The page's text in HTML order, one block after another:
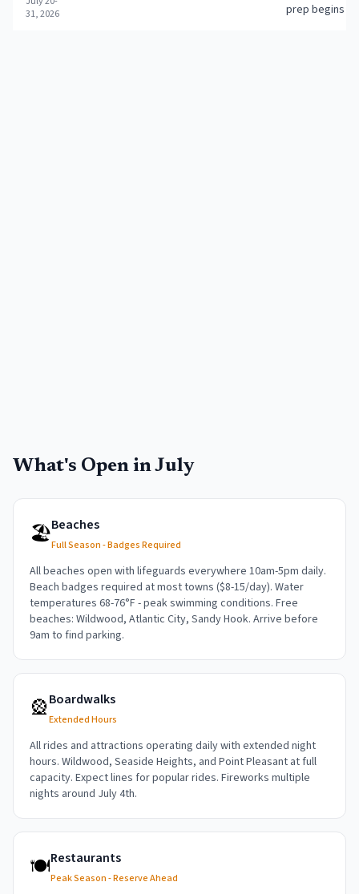
31, 2026
prep begins
What's Open inJuly
🏖️Beaches
Full Season - Badges Required
All beaches open with lifeguards everywhere 10am-5pm daily.
Beach badges required at most towns ($8-15/day). Water
temperatures 68-76°F - peak swimming conditions. Free
beaches: Wildwood, Atlantic City, Sandy Hook. Arrive before
9am to find parking.
🎡Boardwalks
Extended Hours
All rides and attractions operating daily with extended night
hours. Wildwood, Seaside Heights, and Point Pleasant at full
capacity. Expect lines for popular rides. Fireworks multiple
nights around July 4th.
🍽️Restaurants
Peak Season - Reserve Ahead